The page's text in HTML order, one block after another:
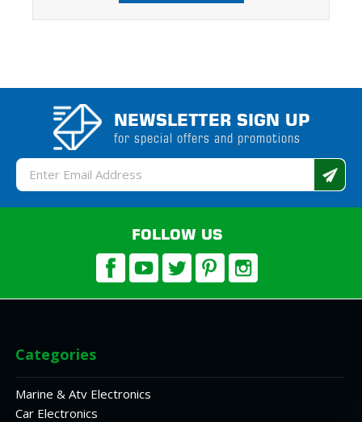
NEWSLETTER SIGN UP
for special offers and promotions
Email
Address
FOLLOW US
Categories
Marine & Atv Electronics
Car Electronics